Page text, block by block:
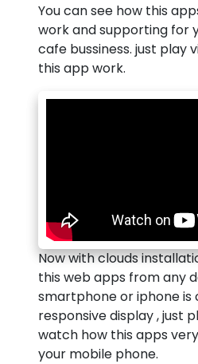
You can see how this
work and supporting for
cafe bussiness. just play
this app work.
Now with clouds
this web apps from any
smartphone or iphone
responsive display , just
watch how this apps
your mobile phone.